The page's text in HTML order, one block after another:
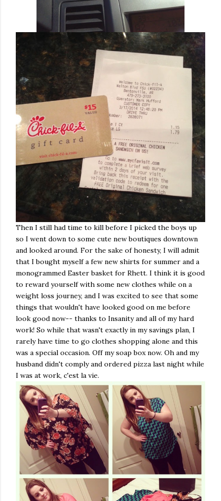
Then I still had time to kill before I picked the boys up
so I went down to some cute new boutiques downtown
and looked around. For the sake of honesty, I will admit
that I bought myself a few new shirts for summer and a
monogrammed Easter basket for Rhett. I think it is good
to reward yourself with some new clothes while on a
weight loss journey, and I was excited to see that some
things that wouldn't have looked good on me before
look good now-- thanks to Insanity and all of my hard
work! So while that wasn't exactly in my savings plan, I
rarely have time to go clothes shopping alone and this
was a special occasion. Off my soap box now. Oh and my
husband didn't comply and ordered pizza last night while
I was at work, c'est la vie.